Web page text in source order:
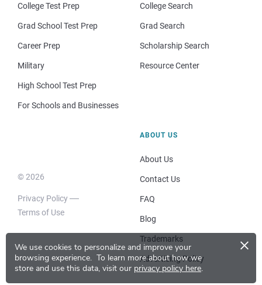
We use cookies to personalize and improve your
browsing experience. To learn more about how we
store and use this data, visit our privacy policy here.
×
College Test Prep
Grad School Test Prep
Career Prep
Military
High School Test Prep
For Schools and Businesses
College Search
Grad Search
Scholarship Search
Resource Center
© 2026
Privacy Policy
Terms of Use
ABOUT US
About Us
Contact Us
FAQ
Blog
Trademarks
Advertising Policy